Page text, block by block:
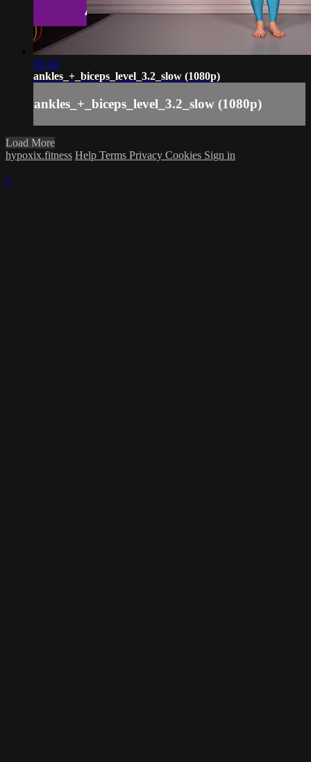
03:34
ankles_+_biceps_level_3.2_slow (1080p)
ankles_+_biceps_level_3.2_slow (1080p)
Load More
hypoxix.fitness Help Terms Privacy Cookies Sign in
×